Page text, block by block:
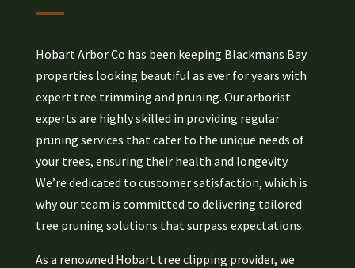
Hobart Arbor Co has been keeping Blackmans Bay
properties looking beautiful as ever for years with
expert tree trimming and pruning. Our arborist
experts are highly skilled in providing regular
pruning services that cater to the unique needs of
your trees, ensuring their health and longevity.
We’re dedicated to customer satisfaction, which is
why our team is committed to delivering tailored
tree pruning solutions that surpass expectations.
As a renowned Hobart tree clipping provider, we